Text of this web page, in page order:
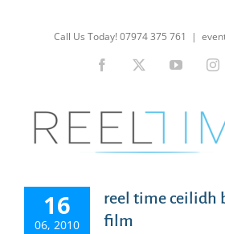
Call Us Today! 07974 375 761 |
Facebook YouTube
16
06, 2010
reel time ceilidh
film